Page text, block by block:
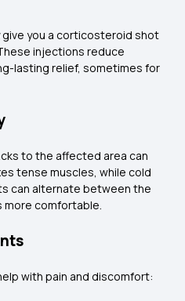
you a corticosteroid shot
injections reduce
lasting relief, sometimes for
to the affected area can
tense muscles, while cold
can alternate between the
more comfortable.
with pain and discomfort: